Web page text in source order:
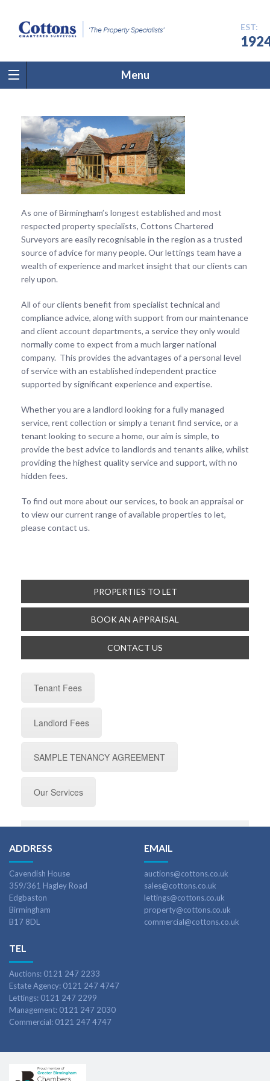
EST:
Menu
As one of Birmingham’s longest established and most
respected property specialists, Cottons Chartered
Surveyors are easily recognisable in the region as a trusted
source of advice for many people. Our lettings team have a
wealth of experience and market insight that our clients can
rely upon.
All of our clients benefit from specialist technical and
compliance advice, along with support from our maintenance
and client account departments, a service they only would
normally come to expect from a much larger national
company. This provides the advantages of a personal level
of service with an established independent practice
supported by significant experience and expertise.
Whether you are a landlord looking for a fully managed
service, rent collection or simply a tenant find service, or a
tenant looking to secure a home, our aim is simple, to
provide the best advice to landlords and tenants alike, whilst
providing the highest quality service and support, with no
hidden fees.
To find out more about our services, to book an appraisal or
to view our current range of available properties to let,
please contact us.
PROPERTIES TO LET
BOOK AN APPRAISAL
CONTACT US
Tenant Fees
Landlord Fees
SAMPLE TENANCY AGREEMENT
Our Services
ADDRESS
Cavendish House
359/361 Hagley Road
Edgbaston
Birmingham
B17 8DL
EMAIL
auctions@cottons.co.uk
sales@cottons.co.uk
lettings@cottons.co.uk
property@cottons.co.uk
commercial@cottons.co.uk
TEL
Auctions: 0121 247 2233
Estate Agency: 0121 247 4747
Lettings: 0121 247 2299
Management: 0121 247 2030
Commercial: 0121 247 4747